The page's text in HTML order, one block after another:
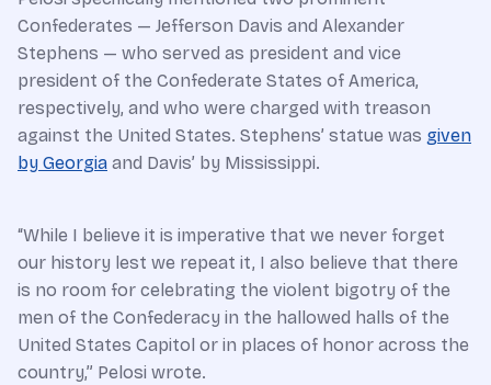
Confederates — Jefferson Davis and Alexander
Stephens — who served as president and vice
president of the Confederate States of America,
respectively, and who were charged with treason
against the United States. Stephens’ statue was given
by Georgia and Davis’ by Mississippi.
“While I believe it is imperative that we never forget
our history lest we repeat it, I also believe that there
is no room for celebrating the violent bigotry of the
men of the Confederacy in the hallowed halls of the
United States Capitol or in places of honor across the
country,” Pelosi wrote.